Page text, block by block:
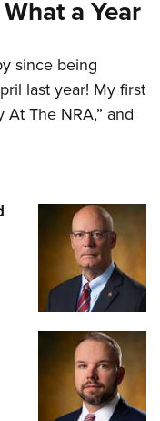
a Year
since being
last year! My first
At The NRA,” and